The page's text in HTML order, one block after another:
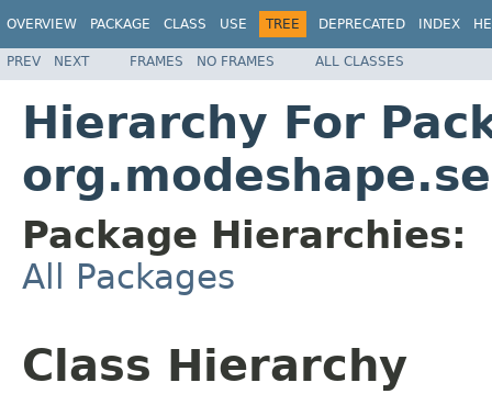
OVERVIEW PACKAGE CLASS USE TREE DEPRECATED INDEX
PREV NEXT FRAMES NO FRAMES ALL CLASSES
Hierarchy For
Package Hierarchies:
All Packages
Class Hierarchy